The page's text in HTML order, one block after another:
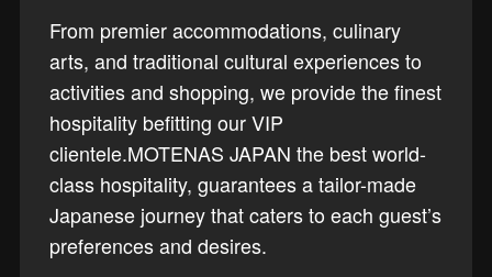
From premier accommodations, culinary
arts, and traditional cultural experiences to
activities and shopping, we provide the finest
hospitality befitting our VIP
clientele.MOTENAS JAPAN the best world-
class hospitality, guarantees a tailor-made
Japanese journey that caters to each guest’s
preferences and desires.